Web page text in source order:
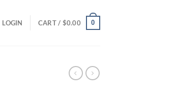
LOGIN CART / $0.00 0